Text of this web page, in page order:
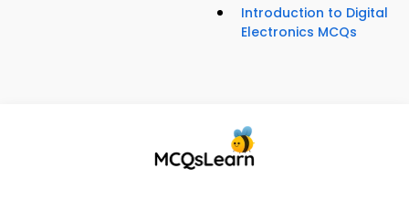
Introduction to Digital
Electronics MCQs